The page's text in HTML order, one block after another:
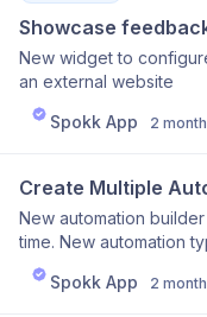
Showcase
New widget to
an external website
Spokk App
2
Create Multiple
New automation
time. New automation
Spokk App
2